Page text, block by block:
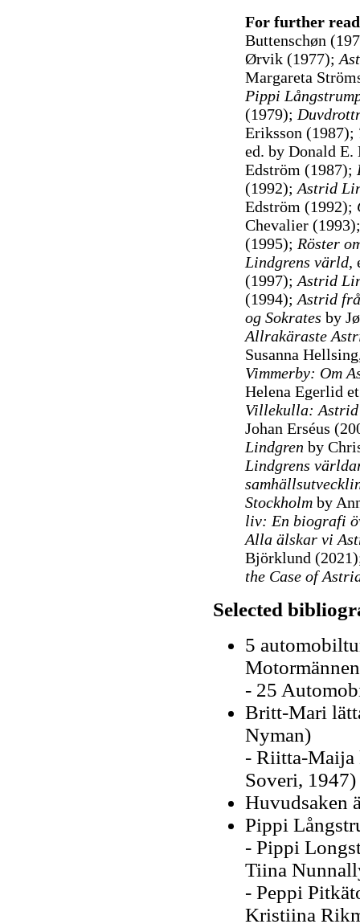
For further
Buttenschøn
Ørvik (1977);
Margareta
Pippi
(1979);
Eriksson (1987);
ed. by Donald
Edström (1987);
(1992); Astrid
Edström (1992);
Chevalier
(1995); Röster
Lindgrens värld,
(1997); Astrid
(1994); Astrid
og Sokrates by
Allrakäraste
Susanna
Vimmerby: Om
Helena Egerlid
Villekulla:
Johan Erséus
Lindgren by
Lindgrens
Stockholmby
liv: En biografi
Alla älskar vi
Björklund
the Case of
Selected
5
- 25
Britt-Mari
Nyman)
- Riitta-Maija
Soveri, 1947)
Huvudsaken
Pippi
- Pippi
Tiina
- Peppi
Kristiina